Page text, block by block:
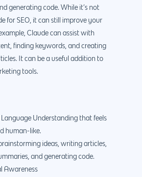
generating code. While it’s not
for SEO, it can still improve your
Claude can assist with
finding keywords, and creating
It can be a useful addition to
tools.
Understanding that feels
human-like.
ideas, writing articles,
and generating code.
Awareness